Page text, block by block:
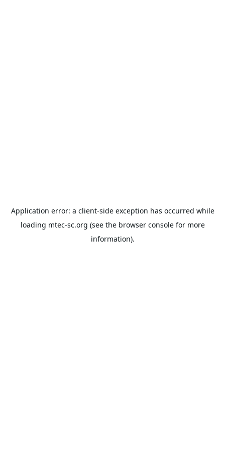
Application error: a client-side exception has occurred while
loading mtec-sc.org (see the browser consolefor more
information).